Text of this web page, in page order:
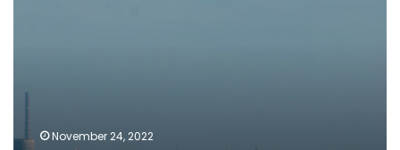
accident
Zaporizhzhia,November 24, 2022